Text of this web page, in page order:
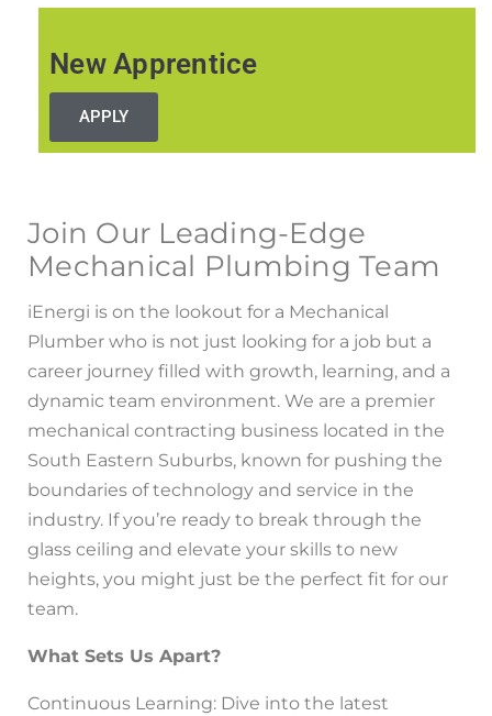
New Apprentice
APPLY
Join Our Leading-Edge
Mechanical Plumbing Team
iEnergi is on the lookout for a Mechanical
Plumber who is not just looking for a job but a
career journey filled with growth, learning, and a
dynamic team environment. We are a premier
mechanical contracting business located in the
South Eastern Suburbs, known for pushing the
boundaries of technology and service in the
industry. If you’re ready to break through the
glass ceiling and elevate your skills to new
heights, you might just be the perfect fit for our
team.
What Sets Us Apart?
Continuous Learning: Dive into the latest